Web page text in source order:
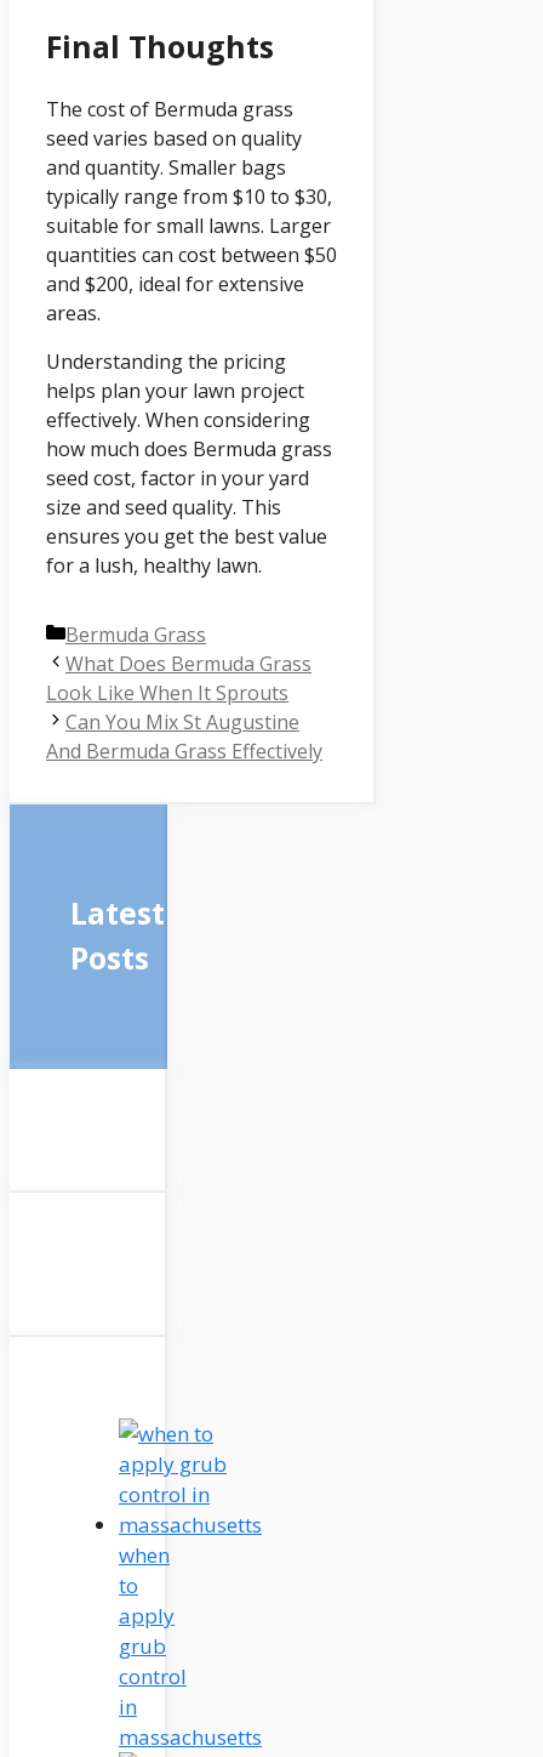
Final Thoughts
The cost of Bermuda grass
seed varies based on quality
and quantity. Smaller bags
typically range from $10 to $30,
suitable for small lawns. Larger
quantities can cost between $50
and $200, ideal for extensive
areas.
Understanding the pricing
helps plan your lawn project
effectively. When considering
how much does Bermuda grass
seed cost, factor in your yard
size and seed quality. This
ensures you get the best value
for a lush, healthy lawn.
Categories
Bermuda Grass
What Does Bermuda Grass
Look Like When It Sprouts
Can You Mix St Augustine
And Bermuda Grass Effectively
Latest
Posts
when
to
apply
grub
control
in
massachusetts